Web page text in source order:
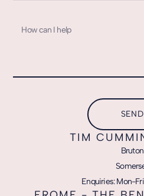
TIM
Bruton
Enquiries: Mon-
SEND